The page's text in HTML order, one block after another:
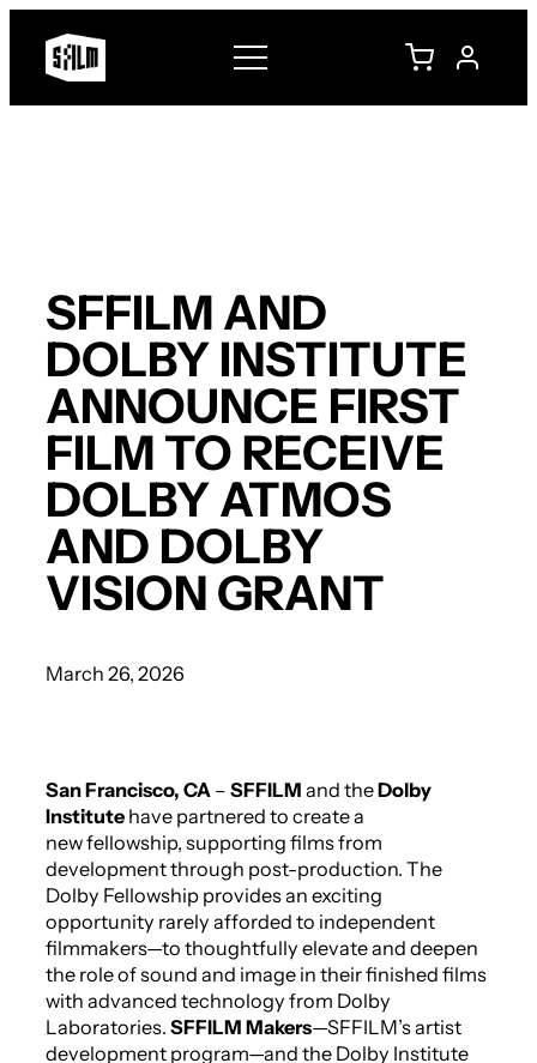
content
SFFILM AND
DOLBY INSTITUTE
ANNOUNCE FIRST
FILM TO RECEIVE
DOLBY ATMOS
AND DOLBY
VISION GRANT
March 26, 2026
San Francisco, CA – SFFILM and theDolby
Institute have partnered to create a
new fellowship, supporting films from
development through post-production. The
Dolby Fellowship provides an exciting
opportunity rarely afforded to independent
filmmakers—to thoughtfully elevate and deepen
the role of sound and image in their finished films
with advanced technology from Dolby
Laboratories. SFFILM Makers—SFFILM’s artist
development program—and the Dolby Institute